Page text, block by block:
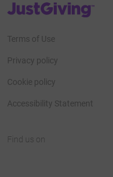
JustGiving’s homepage
Terms of Use
Privacy policy
Cookie policy
Accessibility Statement
Find us on